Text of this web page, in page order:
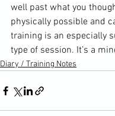
well past what you
physically possible and
training is an especially
type of session. It’s a
Diary / Training Notes